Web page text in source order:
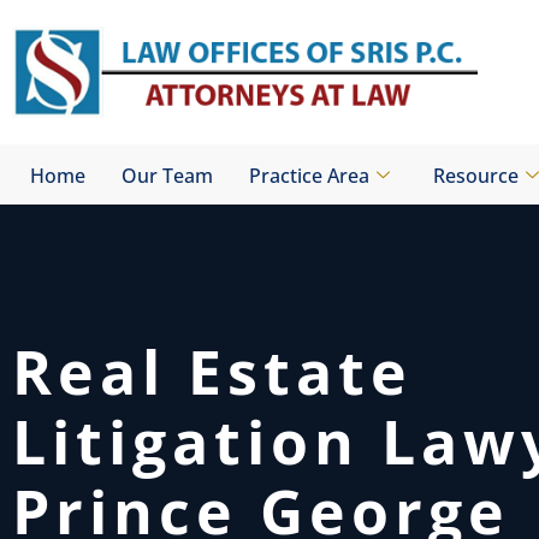
content
Home Our Team Practice Area Resource
Real Estate
Litigation
Prince George